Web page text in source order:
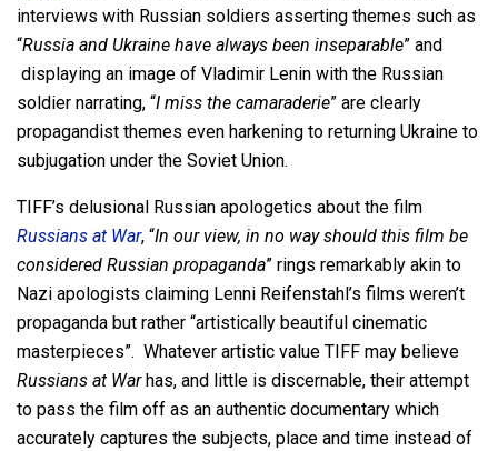
interviews with Russian soldiers asserting themes such as
“Russia and Ukraine have always been inseparable” and
displaying an image of Vladimir Lenin with the Russian
soldier narrating, “I miss the camaraderie” are clearly
propagandist themes even harkening to returning Ukraine to
subjugation under the Soviet Union.
TIFF’s delusional Russian apologetics about the film
Russians at War, “In our view, in no way should this film be
considered Russian propaganda” rings remarkably akin to
Nazi apologists claiming Lenni Reifenstahl’s films weren’t
propaganda but rather “artistically beautiful cinematic
masterpieces”. Whatever artistic value TIFF may believe
Russians at Warhas, and little is discernable, their attempt
to pass the film off as an authentic documentary which
accurately captures the subjects, place and time instead of